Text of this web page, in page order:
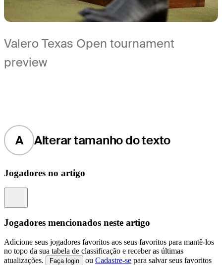
Valero Texas Open tournament
preview
A Alterar tamanho do texto
Jogadores no artigo
Jogadores mencionados neste artigo
Adicione seus jogadores favoritos aos seus favoritos para mantê-los
no topo da sua tabela de classificação e receber as últimas
atualizações.
Faça login ou Cadastre-se para salvar seus favoritos